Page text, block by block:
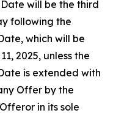
will be the third
following the
which will be
2025, unless the
is extended with
Offer by the
in its sole